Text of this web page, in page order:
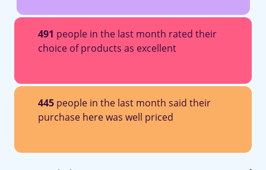
491 people in the last month rated their
choice of products as excellent
445 people in the last month said their
purchase here was well priced